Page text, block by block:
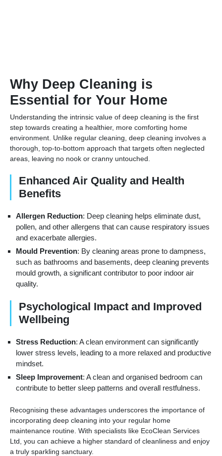
Why Deep Cleaning is
Essential for Your Home
Understanding the intrinsic value of deep cleaning is the first
step towards creating a healthier, more comforting home
environment. Unlike regular cleaning, deep cleaning involves a
thorough, top-to-bottom approach that targets often neglected
areas, leaving no nook or cranny untouched.
Enhanced Air Quality and Health
Benefits
Allergen Reduction: Deep cleaning helps eliminate dust,
pollen, and other allergens that can cause respiratory issues
and exacerbate allergies.
Mould Prevention: By cleaning areas prone to dampness,
such as bathrooms and basements, deep cleaning prevents
mould growth, a significant contributor to poor indoor air
quality.
Psychological Impact and Improved
Wellbeing
Stress Reduction: A clean environment can significantly
lower stress levels, leading to a more relaxed and productive
mindset.
Sleep Improvement: A clean and organised bedroom can
contribute to better sleep patterns and overall restfulness.
Recognising these advantages underscores the importance of
incorporating deep cleaning into your regular home
maintenance routine. With specialists like EcoClean Services
Ltd, you can achieve a higher standard of cleanliness and enjoy
a truly sparkling sanctuary.